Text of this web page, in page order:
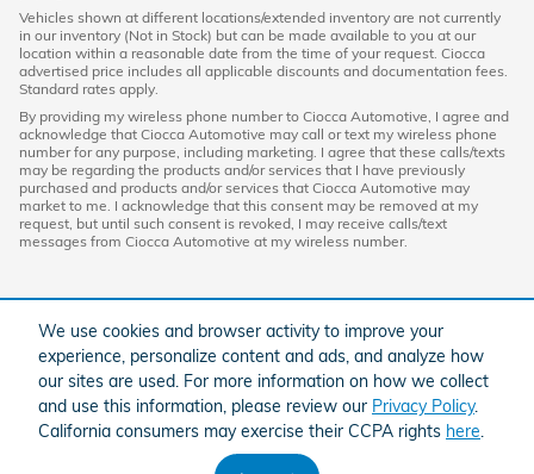
We use cookies and browser activity to improve your
experience, personalize content and ads, and analyze how
our sites are used. For more information on how we collect
and use this information, please review our Privacy Policy.
California consumers may exercise their CCPA rights here
Vehicles shown at different locations/extended inventory are not currently
in our inventory (Not in Stock) but can be made available to you at our
location within a reasonable date from the time of your request. Ciocca
advertised price includes all applicable discounts and documentation fees.
Standard rates apply.
By providing my wireless phone number to Ciocca Automotive, I agree and
acknowledge that Ciocca Automotive may call or text my wireless phone
number for any purpose, including marketing. I agree that these calls/texts
may be regarding the products and/or services that I have previously
purchased and products and/or services that Ciocca Automotive may
market to me. I acknowledge that this consent may be removed at my
request, but until such consent is revoked, I may receive calls/text
messages from Ciocca Automotive at my wireless number.
American Honda Sitemap Privacy